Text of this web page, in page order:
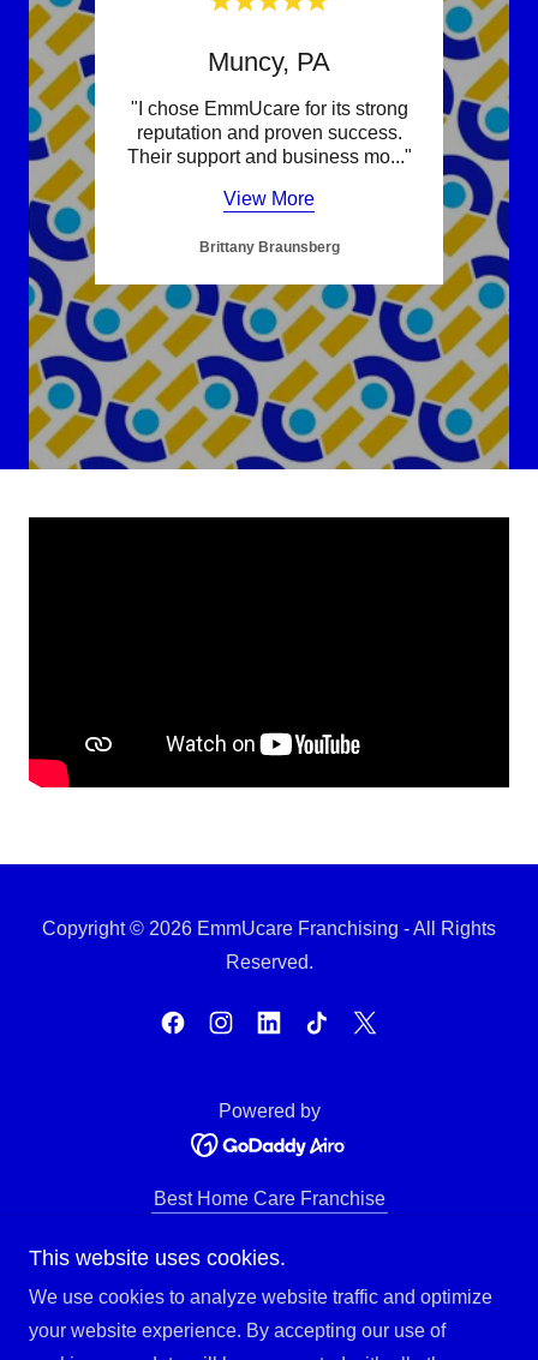
was
c..."
Muncy, PA
"I chose EmmUcare for its strong
reputation and proven success.
Their support and business mo..."
View More
Brittany Braunsberg
one
Copyright © 2026 EmmUcare Franchising - All Rights
Reserved.
Powered by
Best Home Care Franchise
EmmUcare Training/Support
Investment Overview
Franchise Territories
This website uses cookies.
We use cookies to analyze website traffic and optimize
your website experience. By accepting our use of